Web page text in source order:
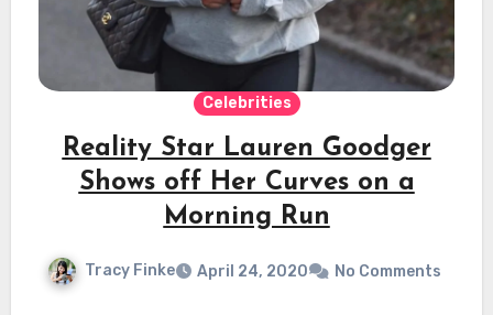
Celebrities
Reality Star Lauren Goodger
Shows off Her Curves on a
Morning Run
Tracy Finke April 24, 2020 No Comments